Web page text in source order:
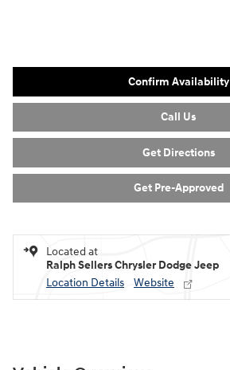
Confirm Availability
Call Us
Get Directions
Get Pre-Approved
Located at
Ralph Sellers Chrysler Dodge Jeep
Location Details
Website